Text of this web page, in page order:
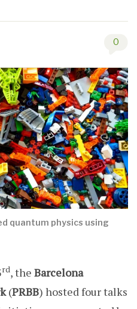
0
quantum physics using
rd, the Barcelona
(PRBB) hosted four talks